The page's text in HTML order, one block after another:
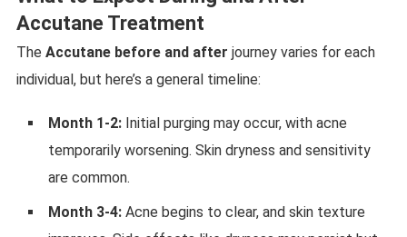
Accutane Treatment
The Accutane before and after journey varies for each
individual, but here’s a general timeline:
Month 1-2:Initial purging may occur, with acne
temporarily worsening. Skin dryness and sensitivity
are common.
Month 3-4:Acne begins to clear, and skin texture